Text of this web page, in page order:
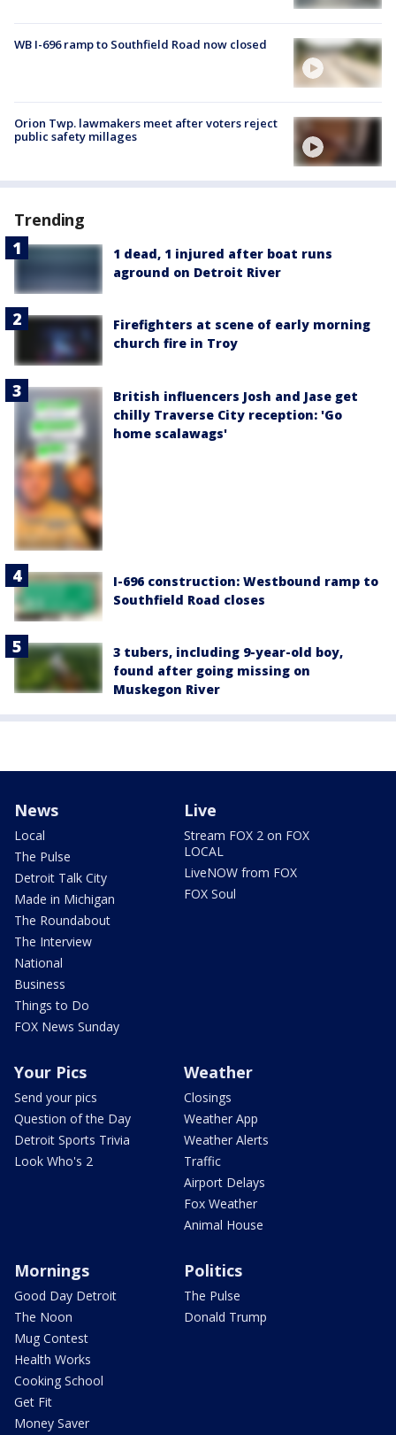
WB I-696 ramp to Southfield Road now closed
Orion Twp. lawmakers meet after voters reject
public safety millages
Trending
1 dead, 1 injured after boat runs
aground on Detroit River
Firefighters at scene of early morning
church fire in Troy
British influencers Josh and Jase get
chilly Traverse City reception: 'Go
home scalawags'
I-696 construction: Westbound ramp to
Southfield Road closes
3 tubers, including 9-year-old boy,
found after going missing on
Muskegon River
News
Local
The Pulse
Detroit Talk City
Made in Michigan
The Roundabout
The Interview
National
Business
Things to Do
FOX News Sunday
Live
Stream FOX 2 on FOX
LOCAL
LiveNOW from FOX
FOX Soul
Your Pics
Send your pics
Question of the Day
Detroit Sports Trivia
Look Who's 2
Weather
Closings
Weather App
Weather Alerts
Traffic
Airport Delays
Fox Weather
Animal House
Mornings
Good Day Detroit
The Noon
Mug Contest
Health Works
Cooking School
Get Fit
Money Saver
Politics
The Pulse
Donald Trump